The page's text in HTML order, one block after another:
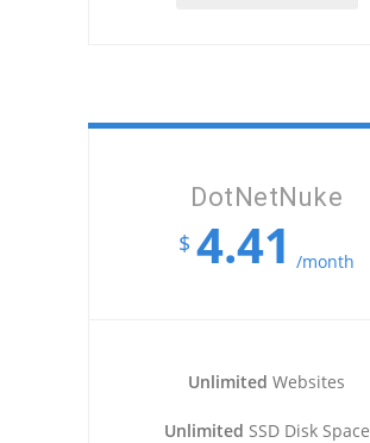
DotNetNuke
$ 4.41 /month
Unlimited Websites
Unlimited SSD Disk Space